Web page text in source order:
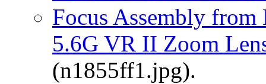
Focus Assembly
5.6G VR II Zoom
(n1855ff1.jpg).